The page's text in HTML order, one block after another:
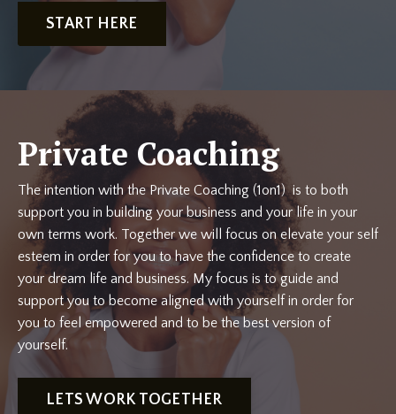
START HERE
Private Coaching
The intention with the Private Coaching (1on1) is to both
support you in building your business and your life in your
own terms work. Together we will focus on elevate your self
esteem in order for you to have the confidence to create
your dream life and business. My focus is to guide and
support you to become aligned with yourself in order for
you to feel empowered and to be the best version of
yourself.
LETS WORK TOGETHER